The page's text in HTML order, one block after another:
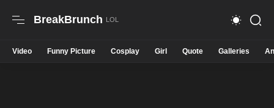
BreakBrunch
Video Funny Picture Cosplay Girl Quote Galleries